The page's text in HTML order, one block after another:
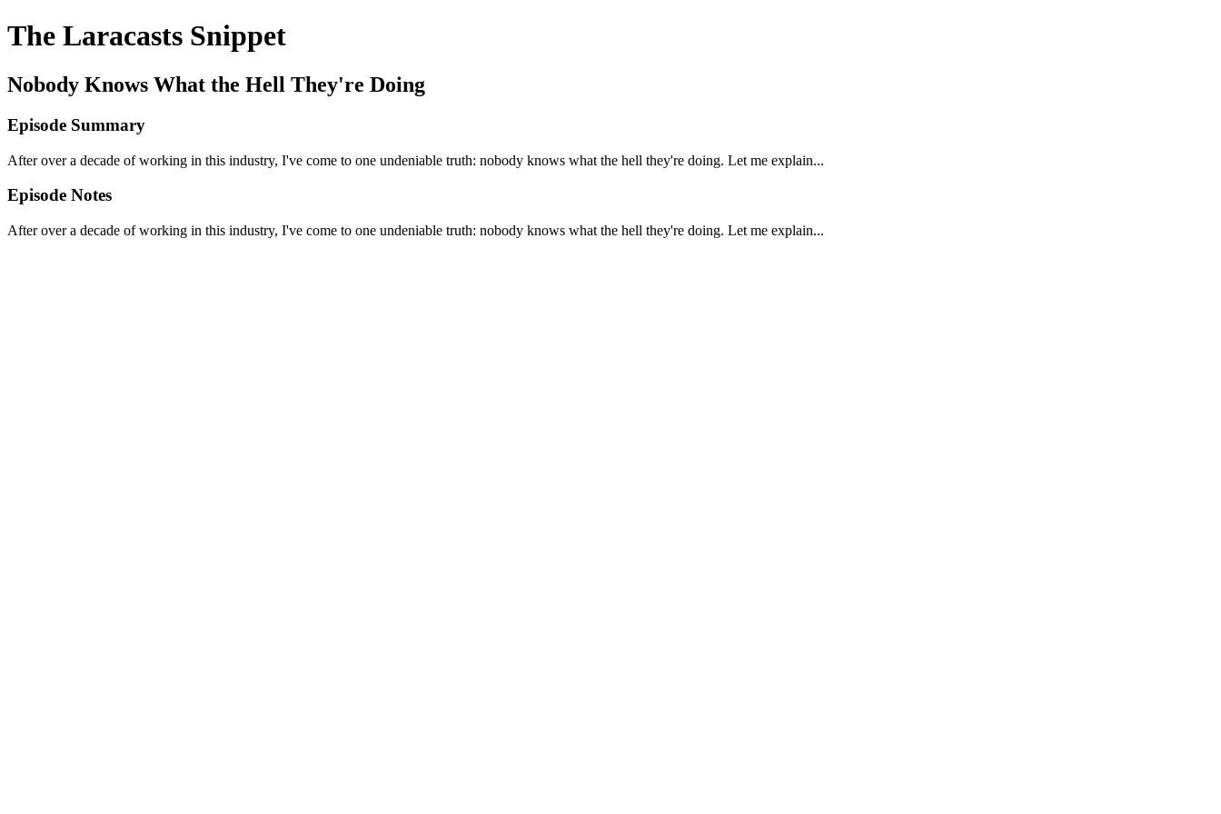
The Laracasts Snippet
Nobody Knows What the Hell They're Doing
Episode Summary
After over a decade of working in this industry, I've come to one undeniable truth: nobody knows what the hell they're doing. Let me explain...
Episode Notes
After over a decade of working in this industry, I've come to one undeniable truth: nobody knows what the hell they're doing. Let me explain...